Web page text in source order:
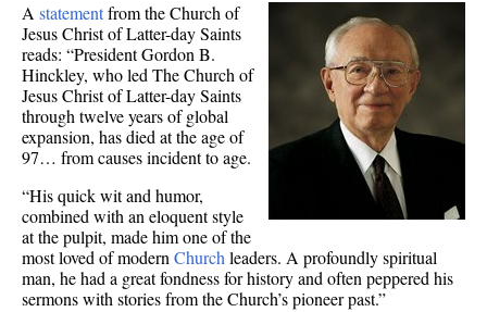
Astatementfrom the Church of
Jesus Christ of Latter-day Saints
reads: “President Gordon B.
Hinckley, who led The Church of
Jesus Christ of Latter-day Saints
through twelve years of global
expansion, has died at the age of
97… from causes incident to age.
“His quick wit and humor,
combined with an eloquent style
at the pulpit, made him one of the
most loved of modernChurchleaders. A profoundly spiritual
man, he had a great fondness for history and often peppered his
sermons with stories from the Church’s pioneer past.”